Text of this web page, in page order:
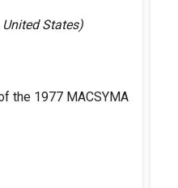
States)
the 1977 MACSYMA